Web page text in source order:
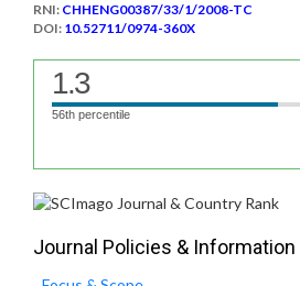
RNI: CHHENG00387/33/1/2008-TC
DOI: 10.52711/0974-360X
1.3
56th percentile
Journal Policies & Information